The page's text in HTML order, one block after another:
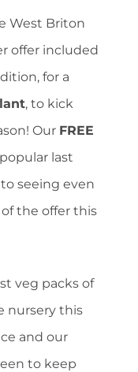
West Briton
offer included
for a
, to kick
Our FREE
last
seeing even
the offer this
veg packs of
nursery this
and our
to keep